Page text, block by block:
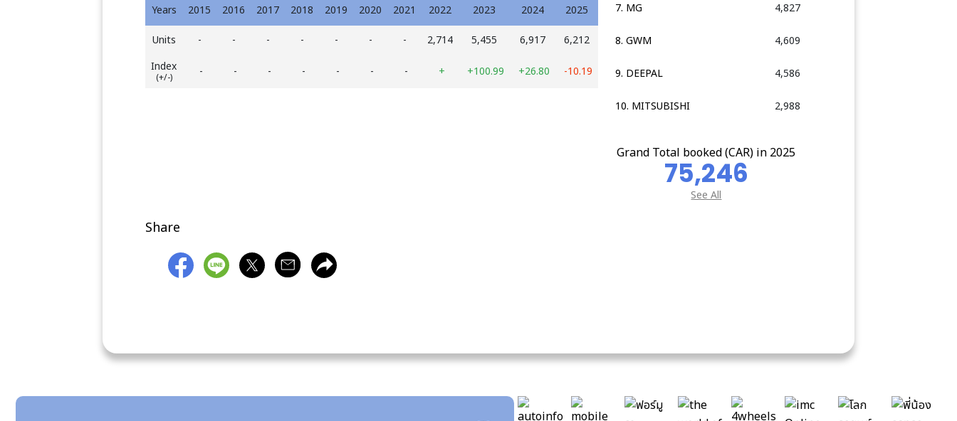
Years 2015 2016 2017 2018 2019 2020 2021 2022 2023 2024
2025
Units
- - - - - - - 2,714 5,455 6,917
6,212
Index
(+/-) - - - - - - - + +100.99 +26.80 -10.19
7. MG 4,827
8. GWM 4,609
9. DEEPAL 4,586
10. MITSUBISHI 2,988
Grand Total booked (CAR) in 2025
75,246
See All
Share